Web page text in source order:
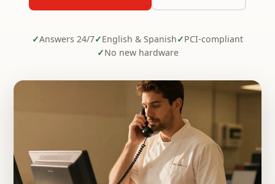
Answers 24/7 English & Spanish
PCI-compliant
No new hardware